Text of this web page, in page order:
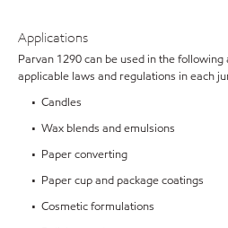
Applications
Parvan 1290 can be used in the
applicable laws and regulations in each
• Candles
• Wax blends and emulsions
• Paper converting
• Paper cup and package coatings
• Cosmetic formulations